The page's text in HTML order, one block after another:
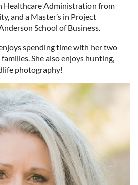
Healthcare Administration from
and a Master’s in Project
School of Business.
spending time with her two
She also enjoys hunting,
photography!